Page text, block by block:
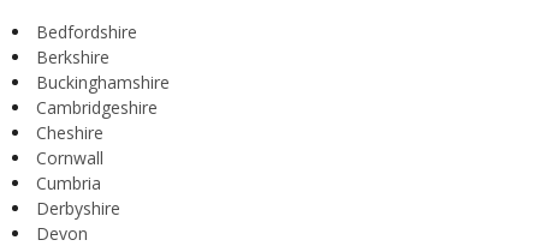
Bedfordshire
Berkshire
Buckinghamshire
Cambridgeshire
Cheshire
Cornwall
Cumbria
Derbyshire
Devon